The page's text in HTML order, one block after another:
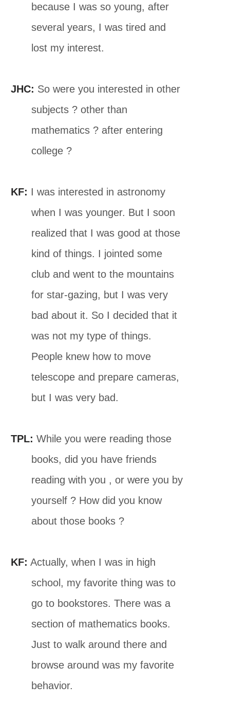
because I was so young, after
several years, I was tired and
lost my interest.
JHC: So were you interested in other
subjects ? other than
mathematics ? after entering
college ?
KF: I was interested in astronomy
when I was younger. But I soon
realized that I was good at those
kind of things. I jointed some
club and went to the mountains
for star-gazing, but I was very
bad about it. So I decided that it
was not my type of things.
People knew how to move
telescope and prepare cameras,
but I was very bad.
TPL: While you were reading those
books, did you have friends
reading with you , or were you by
yourself ? How did you know
about those books ?
KF: Actually, when I was in high
school, my favorite thing was to
go to bookstores. There was a
section of mathematics books.
Just to walk around there and
browse around was my favorite
behavior.